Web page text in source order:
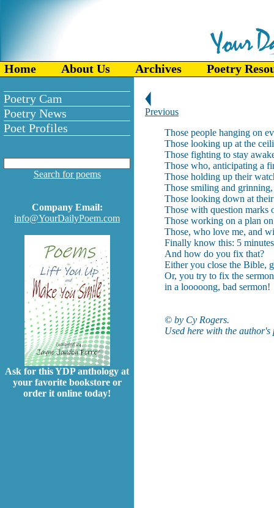
Home About Us Archives Poetry
Poetry Cam
Poetry News
Poet Profiles
Search for poems
Company Email:
info@YourDailyPoem.com
Ask for this YDP anthology at
your favorite bookstore or
order it online today!
Previous
Those people hanging on
Those looking up at the
Those fighting to stay
Those who, anticipating a
Those holding up their
Those smiling and
Those looking down at their
Those with question marks
Those working on a plan
Those, who love me, and
Finally know this: 5
And how do you fix that?
Either you close the Bible,
Or, you try to fix the
in a looooong, bad sermon!
© by Cy Rogers.
Used here with the author's